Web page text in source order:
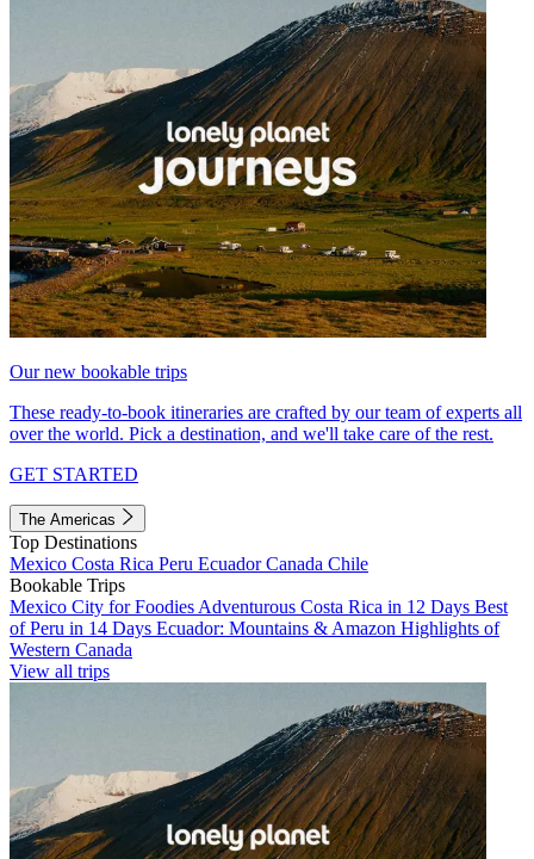
Our new bookable trips
These ready-to-book itineraries are crafted by our team of experts all
over the world. Pick a destination, and we'll take care of the rest.
GET STARTED
The Americas
Top Destinations
Mexico Costa Rica Peru EcuadorCanada Chile
Bookable Trips
Mexico City for Foodies Adventurous Costa Rica in 12 Days Best
of Peru in 14 Days Ecuador: Mountains & Amazon Highlights of
Western Canada
View all trips